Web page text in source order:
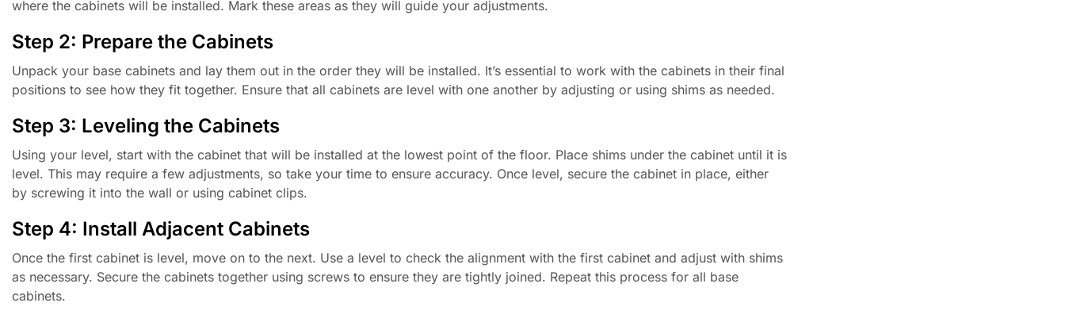
where the cabinets will be installed. Mark these areas as they will guide your adjustments.
Step 2: Prepare the Cabinets
Unpack your base cabinets and lay them out in the order they will be installed. It’s essential to work with the cabinets in their final
positions to see how they fit together. Ensure that all cabinets are level with one another by adjusting or using shims as needed.
Step 3: Leveling the Cabinets
Using your level, start with the cabinet that will be installed at the lowest point of the floor. Place shims under the cabinet until it is
level. This may require a few adjustments, so take your time to ensure accuracy. Once level, secure the cabinet in place, either
by screwing it into the wall or using cabinet clips.
Step 4: Install Adjacent Cabinets
Once the first cabinet is level, move on to the next. Use a level to check the alignment with the first cabinet and adjust with shims
as necessary. Secure the cabinets together using screws to ensure they are tightly joined. Repeat this process for all base
cabinets.